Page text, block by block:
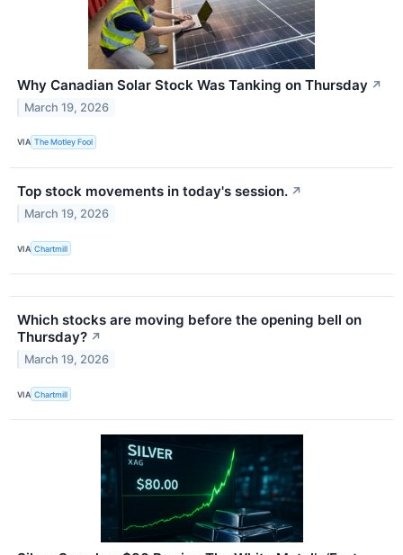
Why Canadian Solar Stock Was Tanking on Thursday ↗
March 19, 2026
VIA The Motley Fool
Top stock movements in today's session. ↗
March 19, 2026
VIA Chartmill
Which stocks are moving before the opening bell on
Thursday? ↗
March 19, 2026
VIA Chartmill